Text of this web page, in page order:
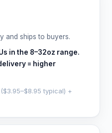
and ships to buyers.
in the 8–32oz range.
= higher
typical) +